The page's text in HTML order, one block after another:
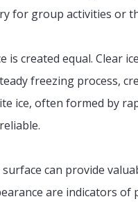
for group activities or
is created equal. Clear
freezing process,
ice, often formed by
surface can provide
are indicators of